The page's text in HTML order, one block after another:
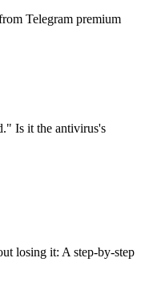
Telegram premium
Is it the antivirus's
losing it: A step-by-step